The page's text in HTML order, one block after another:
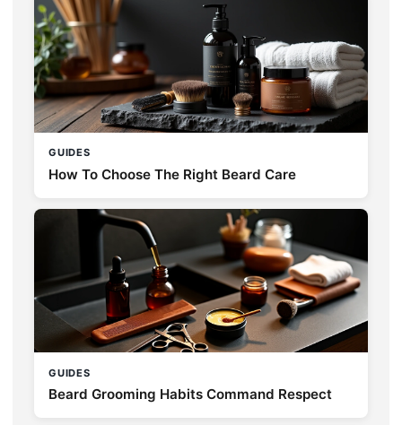
GUIDES
How To Choose The Right Beard Care
GUIDES
Beard Grooming Habits Command Respect